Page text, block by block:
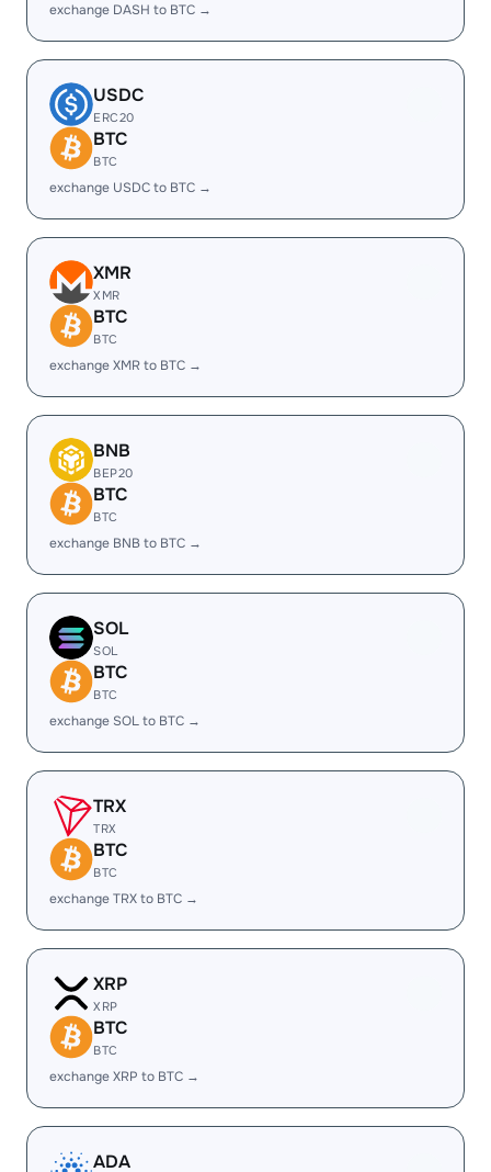
exchange DASH to BTC →
USDC
ERC20
BTC
BTC
exchange USDC to BTC →
XMR
XMR
BTC
BTC
exchange XMR to BTC →
BNB
BEP20
BTC
BTC
exchange BNB to BTC →
SOL
SOL
BTC
BTC
exchange SOL to BTC →
TRX
TRX
BTC
BTC
exchange TRX to BTC →
XRP
XRP
BTC
BTC
exchange XRP to BTC →
ADA